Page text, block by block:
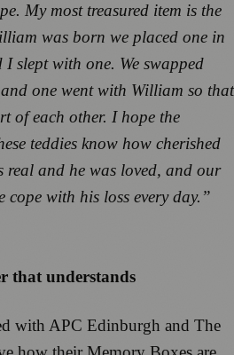
My most treasured item is the
was born we placed one in
slept with one. We swapped
one went with William so that
of each other. I hope the
teddies know how cherished
real and he was loved, and our
cope with his loss every day.”
that understands
with APC Edinburgh and The